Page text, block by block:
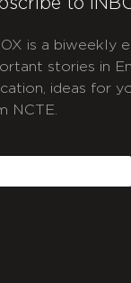
is a biweekly
stories in
ideas for
NCTE.